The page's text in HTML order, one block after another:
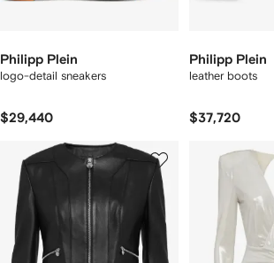
Philipp Plein
logo-detail sneakers
$29,440
Philipp Plein
leather boots
$37,720